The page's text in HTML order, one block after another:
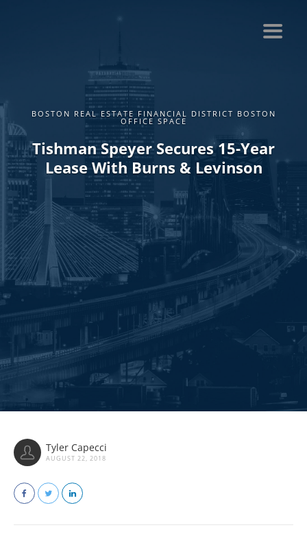
BOSTON REAL ESTATE FINANCIAL DISTRICT BOSTON
OFFICE SPACE
Tishman Speyer Secures 15-Year
Lease With Burns & Levinson
Tyler Capecci
AUGUST 22, 2018